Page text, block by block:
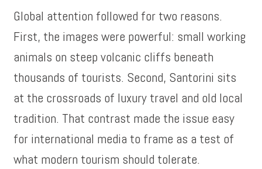
Global attention followed for two reasons.
First, the images were powerful: small working
animals on steep volcanic cliffs beneath
thousands of tourists. Second, Santorini sits
at the crossroads of luxury travel and old local
tradition. That contrast made the issue easy
for international media to frame as a test of
what modern tourism should tolerate.